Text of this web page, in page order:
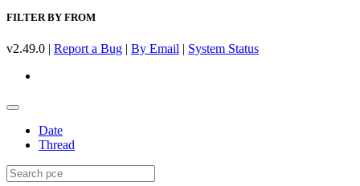
FILTER BY FROM
v2.49.0 | Report a Bug | By Email | System Status
Date
Thread